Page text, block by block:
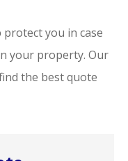
you in case
your property. Our
the best quote